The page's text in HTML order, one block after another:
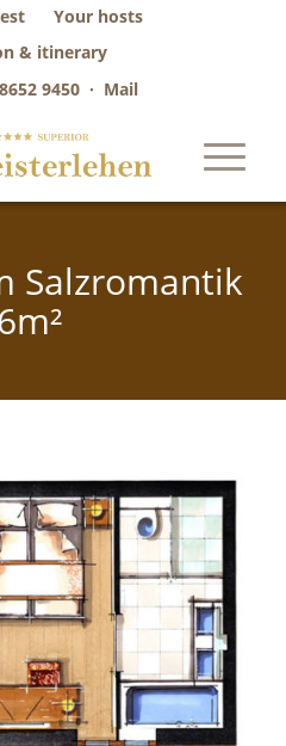
Your hosts
& itinerary
9450 · Mail
Salzromantik